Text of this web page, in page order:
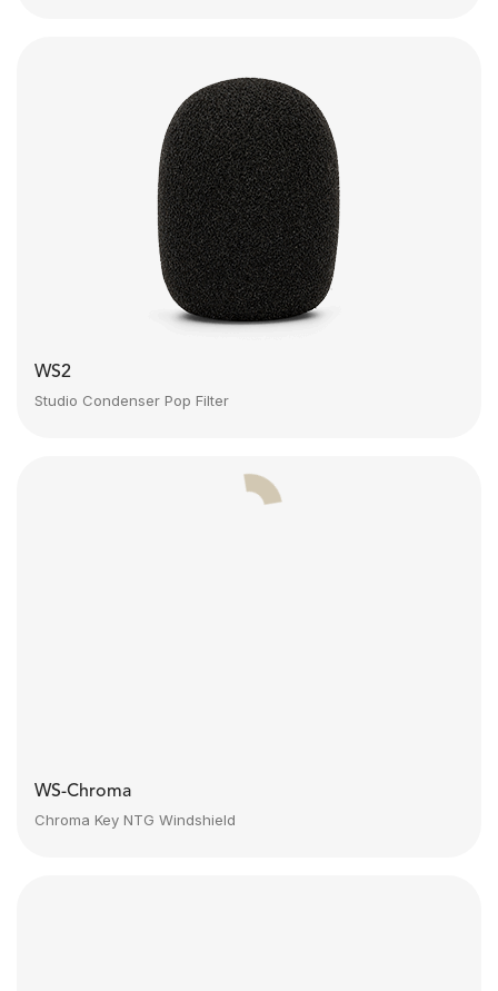
WS2
Studio Condenser Pop Filter
WS-Chroma
Chroma Key NTG Windshield